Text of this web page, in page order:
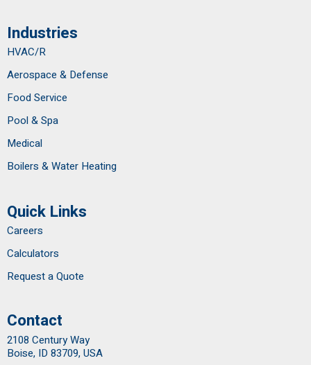
Industries
HVAC/R
Aerospace & Defense
Food Service
Pool & Spa
Medical
Boilers & Water Heating
Quick Links
Careers
Calculators
Request a Quote
Contact
2108 Century Way
Boise, ID 83709, USA